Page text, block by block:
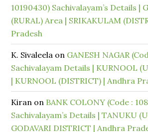
10190430) Sachivalayam’s Details |
(RURAL) Area | SRIKAKULAM
Pradesh
K. Sivaleela on GANESH NAGAR
Sachivalayam Details | KURNOOL
| KURNOOL (DISTRICT) | Andhra
Kiran on BANK COLONY (Code :
Sachivalayam’s Details | TANUKU
GODAVARI DISTRICT | Andhra